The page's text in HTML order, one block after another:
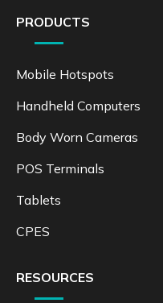
PRODUCTS
Mobile Hotspots
Handheld Computers
Body Worn Cameras
POS Terminals
Tablets
CPES
RESOURCES